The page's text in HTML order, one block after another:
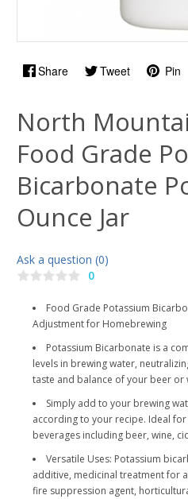
Share Tweet Pin
North
Food Grade
Bicarbonate
Ounce Jar
Ask a question (0)
0
Food Grade Potassium
Adjustment for Homebrewing
Potassium Bicarbonate is a
levels in brewing water,
taste and balance of your beer or
Simply add to your brewing
according to your recipe. Ideal
beverages including beer, wine,
Versatile Uses: Potassium
additive, medicinal treatment for
fire suppression agent,